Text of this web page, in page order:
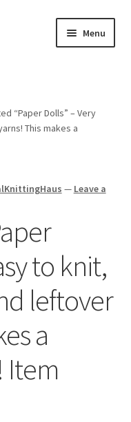
Menu
“Paper Dolls” – Very
This makes a
— Leave a
to knit,
leftover
a
Item